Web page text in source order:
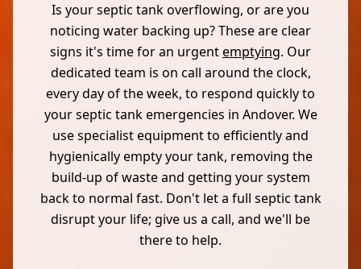
Is your septic tank overflowing, or are you
noticing water backing up? These are clear
signs it's time for an urgentemptying. Our
dedicated team is on call around the clock,
every day of the week, to respond quickly to
your septic tank emergencies in Andover. We
use specialist equipment to efficiently and
hygienically empty your tank, removing the
build-up of waste and getting your system
back to normal fast. Don't let a full septic tank
disrupt your life; give us a call, and we'll be
there to help.